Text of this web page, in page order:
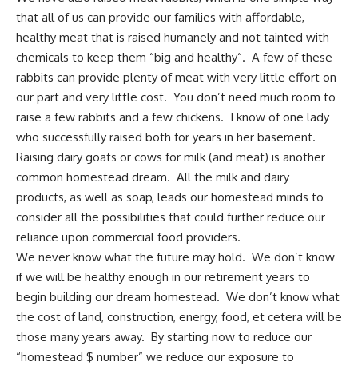
that all of us can provide our families with affordable,
healthy meat that is raised humanely and not tainted with
chemicals to keep them “big and healthy“. A few of these
rabbits can provide plenty of meat with very little effort on
our part and very little cost. You don’t need much room to
raise a few rabbits and a few chickens. I know of one lady
who successfully raised both for years in her basement.
Raising dairy goats or cows for milk (and meat) is another
common homestead dream. All the milk and dairy
products, as well as soap, leads our homestead minds to
consider all the possibilities that could further reduce our
reliance upon commercial food providers.
We never know what the future may hold. We don’t know
if we will be healthy enough in our retirement years to
begin building our dream homestead. We don’t know what
the cost of land, construction, energy, food, et cetera will be
those many years away. By starting now to reduce our
“homestead $ number” we reduce our exposure to